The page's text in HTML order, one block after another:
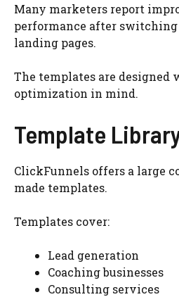
Many marketers report
performance after
landing pages.
The templates are designed
optimization in mind.
Template
ClickFunnels offers a large
made templates.
Templates cover:
Lead generation
Coaching businesses
Consulting services